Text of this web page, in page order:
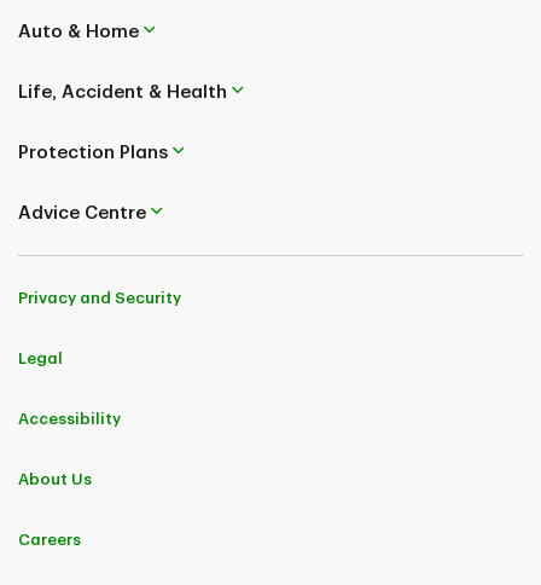
Auto & Home
Life, Accident & Health
Protection Plans
Advice Centre
Privacy and Security
Legal
Accessibility
About Us
Careers